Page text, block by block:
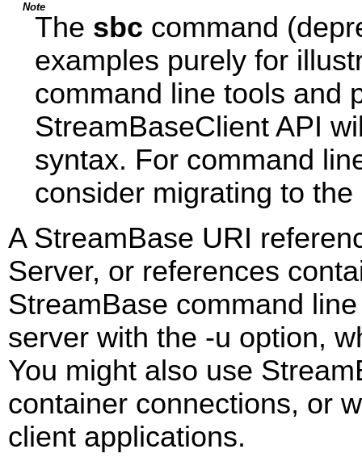
Note
The sbc command
examples purely for
command line tools and
StreamBaseClient API
syntax. For command
consider migrating to
A StreamBase URI
Server, or references
StreamBase command
server with the -u option,
You might also use
container connections, or
client applications.